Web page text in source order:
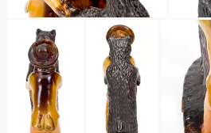
July 18, 2015
March 14, 2015
October 25, 2014